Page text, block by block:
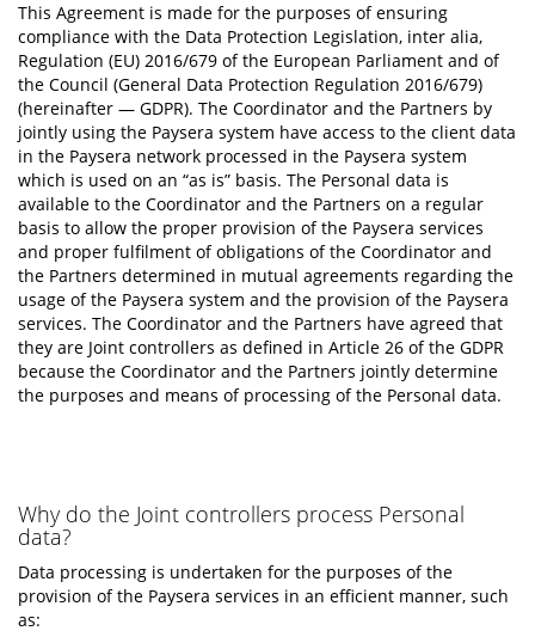
This Agreement is made for the purposes of ensuring
compliance with the Data Protection Legislation, inter alia,
Regulation (EU) 2016/679 of the European Parliament and of
the Council (General Data Protection Regulation 2016/679)
(hereinafter — GDPR). The Coordinator and the Partners by
jointly using the Paysera system have access to the client data
in the Paysera network processed in the Paysera system
which is used on an “as is” basis. The Personal data is
available to the Coordinator and the Partners on a regular
basis to allow the proper provision of the Paysera services
and proper fulfilment of obligations of the Coordinator and
the Partners determined in mutual agreements regarding the
usage of the Paysera system and the provision of the Paysera
services. The Coordinator and the Partners have agreed that
they are Joint controllers as defined in Article 26 of the GDPR
because the Coordinator and the Partners jointly determine
the purposes and means of processing of the Personal data.
Why do the Joint controllers process Personal
data?
Data processing is undertaken for the purposes of the
provision of the Paysera services in an efficient manner, such
as: